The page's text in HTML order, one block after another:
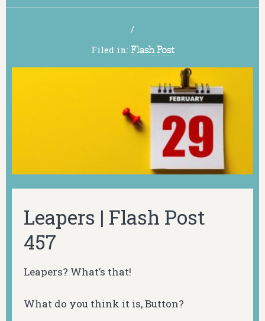
/
Filed in: Flash Post
Leapers | Flash Post
457
Leapers? What’s that!
What do you think it is, Button?